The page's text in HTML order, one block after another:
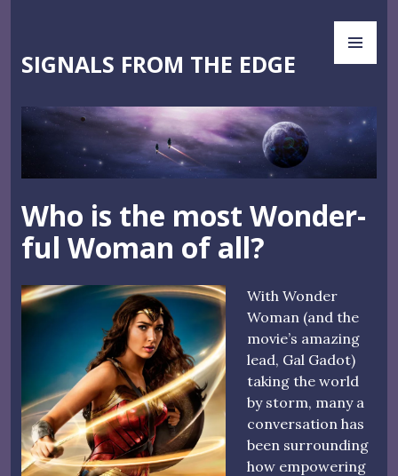
content
SIGNALS FROM THE EDGE
Who is the most Wonder-
ful Woman of all?
With Wonder
Woman (and the
movie’s amazing
lead, Gal Gadot)
taking the world
by storm, many a
conversation has
been surrounding
how empowering